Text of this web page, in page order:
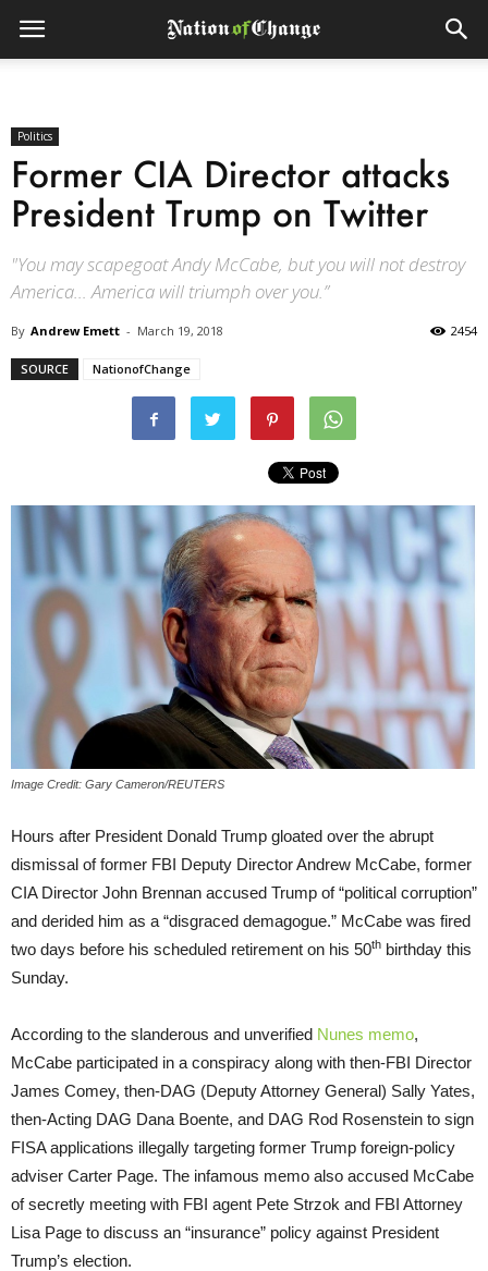
Politics
Former CIA Director attacks
President Trump on Twitter
"You may scapegoat Andy McCabe, but you will not destroy
America… America will triumph over you.”
By Andrew Emett - March 19, 2018 2454
SOURCE NationofChange
Image Credit: Gary Cameron/REUTERS
Hours after President Donald Trump gloated over the abrupt
dismissal of former FBI Deputy Director Andrew McCabe, former
CIA Director John Brennan accused Trump of “political corruption”
and derided him as a “disgraced demagogue.” McCabe was fired
two days before his scheduled retirement on his 50th birthday this
Sunday.
According to the slanderous and unverified Nunes memo,
McCabe participated in a conspiracy along with then-FBI Director
James Comey, then-DAG (Deputy Attorney General) Sally Yates,
then-Acting DAG Dana Boente, and DAG Rod Rosenstein to sign
FISA applications illegally targeting former Trump foreign-policy
adviser Carter Page. The infamous memo also accused McCabe
of secretly meeting with FBI agent Pete Strzok and FBI Attorney
Lisa Page to discuss an “insurance” policy against President
Trump’s election.